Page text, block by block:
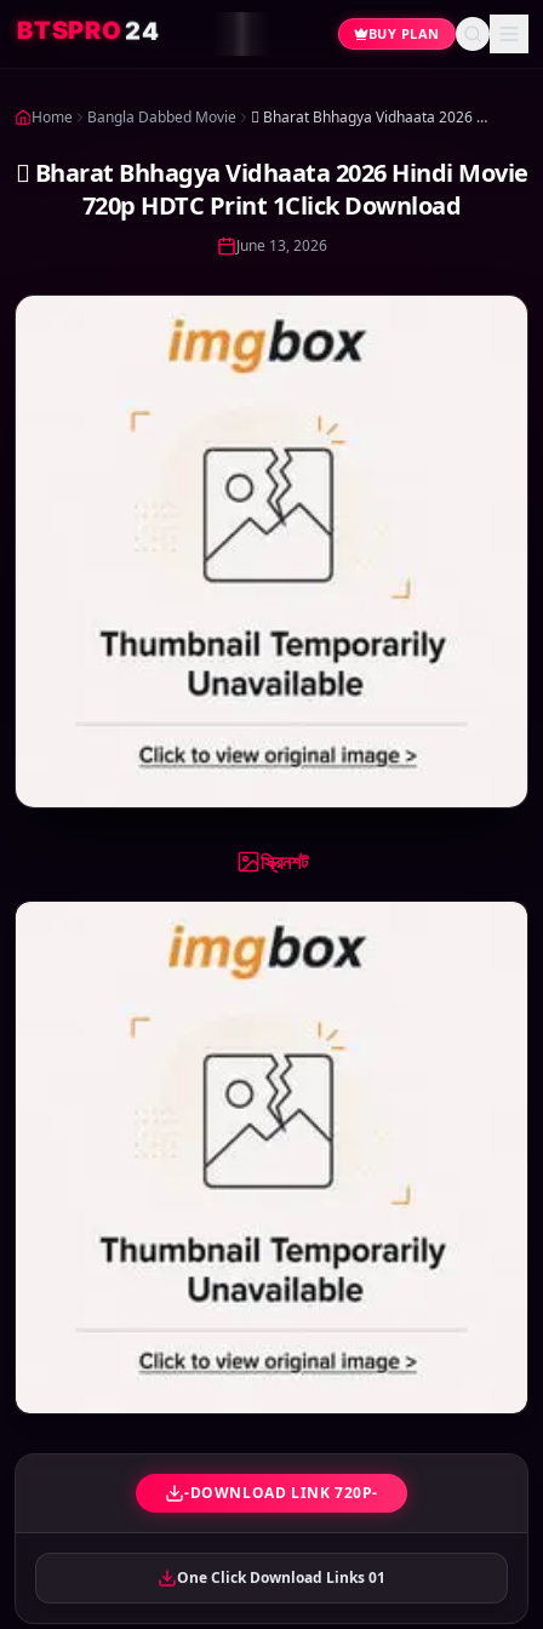
BTSPRO24 BUY PLAN
Home Bangla Dabbed Movie  Bharat Bhhagya Vidhaata 2026 Hindi Movie 720p HDTC Print 1Click Download
 Bharat Bhhagya Vidhaata 2026 Hindi Movie
720p HDTC Print 1Click Download
June 13, 2026
স্ক্রিনশট
-DOWNLOAD LINK 720P-
One Click Download Links 01